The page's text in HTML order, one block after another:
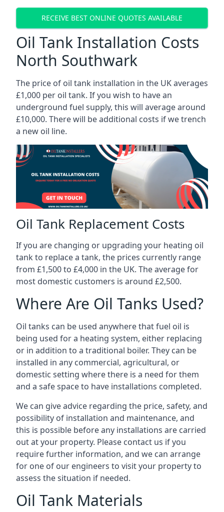
RECEIVE BEST ONLINE QUOTES AVAILABLE
Oil Tank Installation Costs
North Southwark
The price of oil tank installation in the UK averages
£1,000 per oil tank. If you wish to have an
underground fuel supply, this will average around
£10,000. There will be additional costs if we trench
a new oil line.
Oil Tank Replacement Costs
If you are changing or upgrading your heating oil
tank to replace a tank, the prices currently range
from £1,500 to £4,000 in the UK. The average for
most domestic customers is around £2,500.
Where Are Oil Tanks Used?
Oil tanks can be used anywhere that fuel oil is
being used for a heating system, either replacing
or in addition to a traditional boiler. They can be
installed in any commercial, agricultural, or
domestic setting where there is a need for them
and a safe space to have installations completed.
We can give advice regarding the price, safety, and
possibility of installation and maintenance, and
this is possible before any installations are carried
out at your property. Please contact us if you
require further information, and we can arrange
for one of our engineers to visit your property to
assess the situation if needed.
Oil Tank Materials